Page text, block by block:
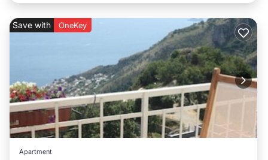
Save with OneKey
Apartment